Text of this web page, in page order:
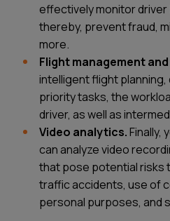
effectively monitor driver
thereby, prevent fraud,
more.
Flight management
intelligent flight
priority tasks, the
driver, as well as
Video analytics.Finally,
can analyze video
that pose potential risks
traffic accidents, use of
personal purposes, and